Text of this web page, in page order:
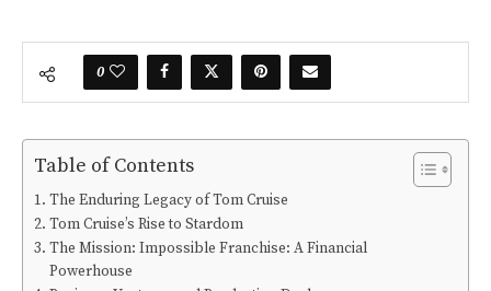
0
Table of Contents
The Enduring Legacy of Tom Cruise
Tom Cruise’s Rise to Stardom
The Mission: Impossible Franchise: A Financial
Powerhouse